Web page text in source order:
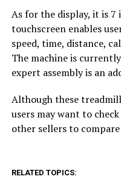
As for the display, it is 7
touchscreen enables
speed, time, distance,
The machine is
expert assembly is an
Although these
users may want to
other sellers to
RELATED TOPICS: